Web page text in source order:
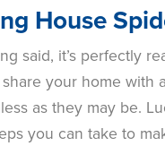
House
said, it’s perfectly
share your home with
as they may be.
you can take to